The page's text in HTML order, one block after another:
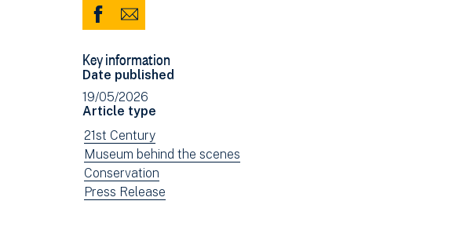
Share
Facebook
(opens
in
new
window)
Share
Email
Key information
Date published
19/05/2026
Article type
View
news
filtered
by:
21st Century
View
news
filtered
Museum behind the scenes
View
news
Conservation
View
Press Release